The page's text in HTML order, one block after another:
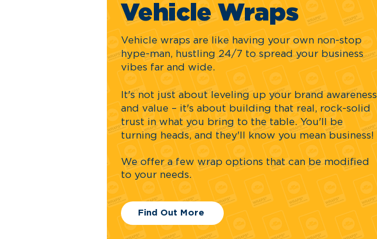
Vehicle Wraps
Vehicle wraps are like having your own non-stop
hype-man, hustling 24/7 to spread your business
vibes far and wide.
It's not just about leveling up your brand awareness
and value – it's about building that real, rock-solid
trust in what you bring to the table. You'll be
turning heads, and they'll know you mean business!
We offer a few wrap options that can be modified
to your needs.
Find Out More